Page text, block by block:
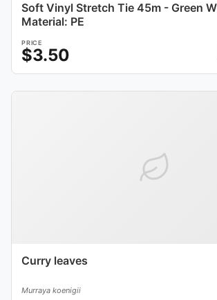
Soft Vinyl Stretch Tie 45m - Green
Material: PE
PRICE
$3.50
Curry leaves
Murraya koenigii